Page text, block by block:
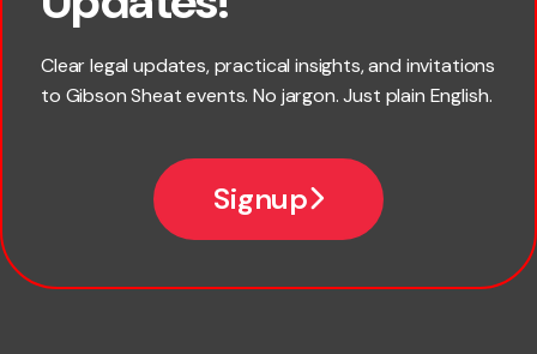
Clear legal updates, practical insights, and invitations
to Gibson Sheat events. No jargon. Just plain English.
Signup